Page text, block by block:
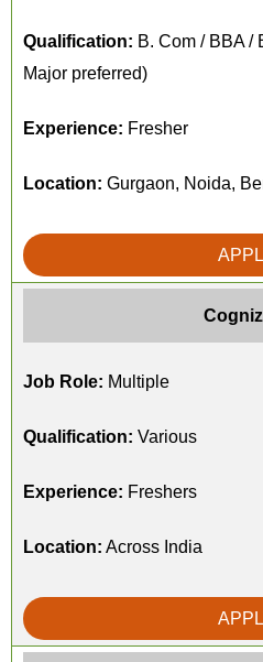
Qualification: B. Com / BBA /
Major preferred)
Experience: Fresher
Location: Gurgaon, Noida,
Job Role: Multiple
Qualification: Various
Experience: Freshers
Location: Across India